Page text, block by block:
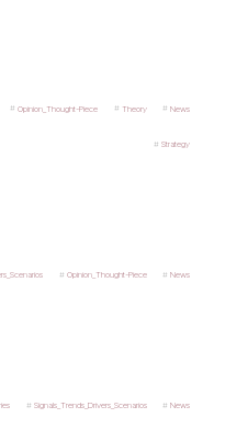
Opinion_Thought-Piece Theory News
Strategy
Opinion_Thought-Piece News
Signals_Trends_Drivers_Scenarios News